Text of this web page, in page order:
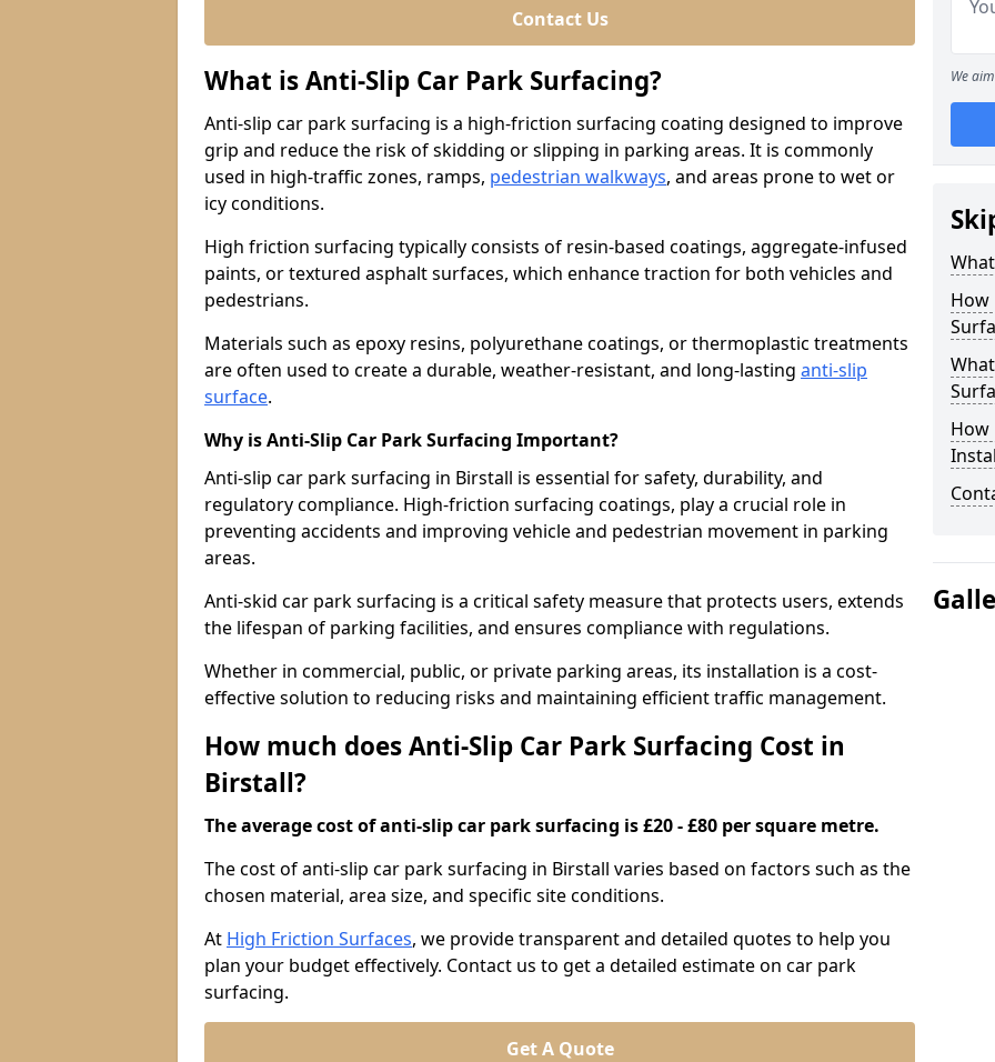
Contact Us
What is Anti-Slip Car Park Surfacing?
Anti-slip car park surfacing is a high-friction surfacing coating designed to improve
grip and reduce the risk of skidding or slipping in parking areas. It is commonly
used in high-traffic zones, ramps, pedestrian walkways, and areas prone to wet or
icy conditions.
High friction surfacing typically consists of resin-based coatings, aggregate-infused
paints, or textured asphalt surfaces, which enhance traction for both vehicles and
pedestrians.
Materials such as epoxy resins, polyurethane coatings, or thermoplastic treatments
are often used to create a durable, weather-resistant, and long-lasting anti-slip
surface.
Why is Anti-Slip Car Park Surfacing Important?
Anti-slip car park surfacing in Birstall is essential for safety, durability, and
regulatory compliance. High-friction surfacing coatings, play a crucial role in
preventing accidents and improving vehicle and pedestrian movement in parking
areas.
Anti-skid car park surfacing is a critical safety measure that protects users, extends
the lifespan of parking facilities, and ensures compliance with regulations.
Whether in commercial, public, or private parking areas, its installation is a cost-
effective solution to reducing risks and maintaining efficient traffic management.
How much does Anti-Slip Car Park Surfacing Cost in
Birstall?
The average cost of anti-slip car park surfacing is £20 - £80 per square metre.
The cost of anti-slip car park surfacing in Birstall varies based on factors such as the
chosen material, area size, and specific site conditions.
At High Friction Surfaces, we provide transparent and detailed quotes to help you
plan your budget effectively. Contact us to get a detailed estimate on car park
surfacing.
Get A Quote
We
How
How